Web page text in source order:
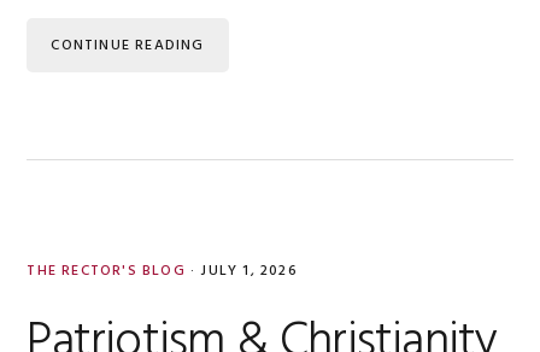
CONTINUE READING
THE RECTOR'S BLOG · JULY 1, 2026